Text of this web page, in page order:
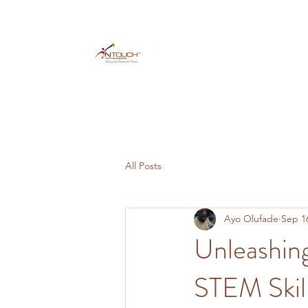
All Posts
STEM
Ayo Olufade Sep